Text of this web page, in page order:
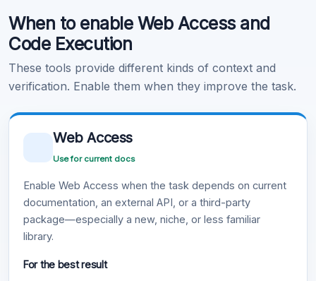
Learn more .
When to enable Web Access and
Code Execution
These tools provide different kinds of context and
verification. Enable them when they improve the task.
Web Access
Use for current docs
Enable Web Access when the task depends on current
documentation, an external API, or a third-party
package—especially a new, niche, or less familiar
library.
For the best result